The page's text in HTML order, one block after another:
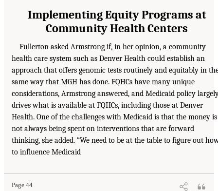
Implementing Equity Programs at
Community Health Centers
Fullerton asked Armstrong if, in her opinion, a community
health care system such as Denver Health could establish an
approach that offers genomic tests routinely and equitably in
same way that MGH has done. FQHCs have many unique
considerations, Armstrong answered, and Medicaid policy
drives what is available at FQHCs, including those at Denver
Health. One of the challenges with Medicaid is that the money is
not always being spent on interventions that are forward
thinking, she added. “We need to be at the table to figure out
to influence Medicaid
Page 44